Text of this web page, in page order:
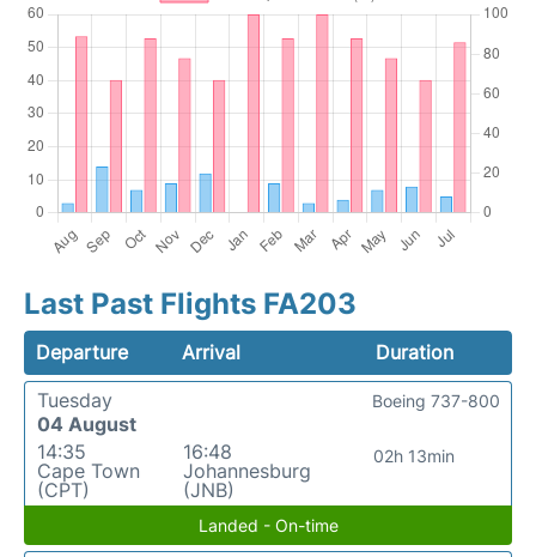
Last Past Flights FA203
Departure Arrival
Duration
Tuesday
04 August
14:35
Cape Town
(CPT)
16:48
Johannesburg
(JNB)
02h 13min
Boeing 737-800
Landed - On-time